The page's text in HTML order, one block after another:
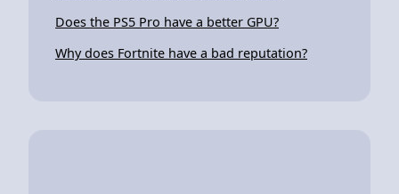
Does the PS5 Pro have a better GPU?
Why does Fortnite have a bad reputation?